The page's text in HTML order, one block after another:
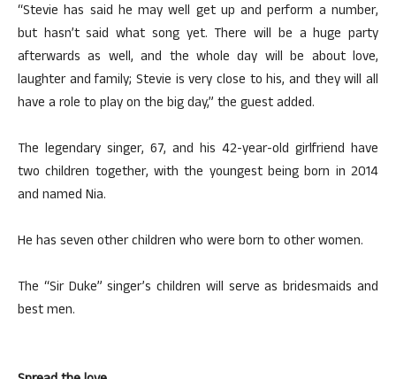
“Stevie has said he may well get up and perform a number,
but hasn’t said what song yet. There will be a huge party
afterwards as well, and the whole day will be about love,
laughter and family; Stevie is very close to his, and they will all
have a role to play on the big day,” the guest added.
The legendary singer, 67, and his 42-year-old girlfriend have
two children together, with the youngest being born in 2014
and named Nia.
He has seven other children who were born to other women.
The “Sir Duke” singer’s children will serve as bridesmaids and
best men.